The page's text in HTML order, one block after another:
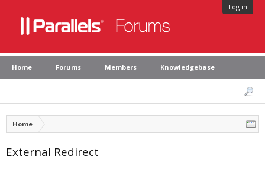
Log in
Home Forums Members Knowledgebase
Home
External Redirect